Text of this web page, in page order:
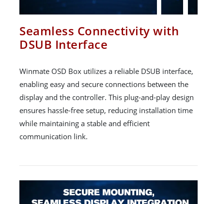
Seamless Connectivity with
DSUB Interface
Winmate OSD Box utilizes a reliable DSUB interface,
enabling easy and secure connections between the
display and the controller. This plug-and-play design
ensures hassle-free setup, reducing installation time
while maintaining a stable and efficient
communication link.